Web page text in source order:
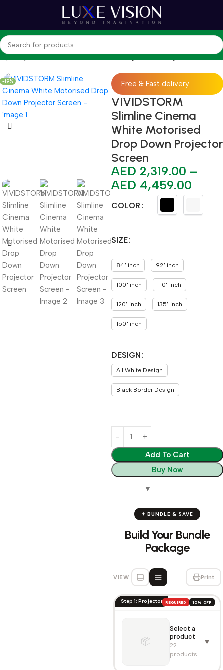
Projector Screens Standard / Long Throw Projector Screen
-19% Free & Fast delivery
VIVIDSTORM
Slimline Cinema
White Motorised
Drop Down Projector
Screen
AED 2,319.00 –
AED 4,459.00
COLOR
SIZE
84" inch 92" inch
100" inch 110" inch
120" inch 135" inch
150" inch
DESIGN
All White Design
Black Border Design
Add To Cart
Buy Now
✦ BUNDLE & SAVE
Build Your Bundle
Package
VIEW Print
Step 1: Projector REQUIRED 10% OFF
📦
Select a
product
22
products
▼